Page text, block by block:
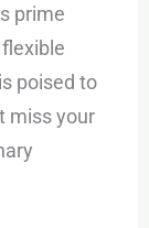
prime
poised to
miss your